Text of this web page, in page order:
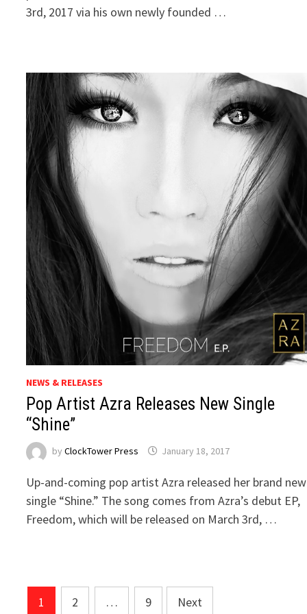
3rd, 2017 via his own newly founded …
NEWS & RELEASES
Pop Artist Azra Releases New Single
“Shine”
byClockTower Press January 18, 2017
Up-and-coming pop artist Azra released her brand new
single “Shine.” The song comes from Azra’s debut EP,
Freedom, which will be released on March 3rd, …
Posts
1 2 … 9 Next